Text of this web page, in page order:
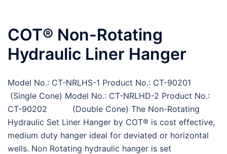
COT® Non-Rotating
Hydraulic Liner Hanger
Model No.: CT-NRLHS-1 Product No.: CT-90201
(Single Cone) Model No.: CT-NRLHD-2 Product No.:
CT-90202 (Double Cone) The Non-Rotating
Hydraulic Set Liner Hanger by COT® is cost effective,
medium duty hanger ideal for deviated or horizontal
wells. Non Rotating hydraulic hanger is set